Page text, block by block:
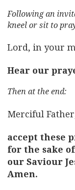
Following an
kneel or sit to
Lord, in your
Hear our
Then at the end:
Merciful
accept these
for the sake
our Saviour
Amen.